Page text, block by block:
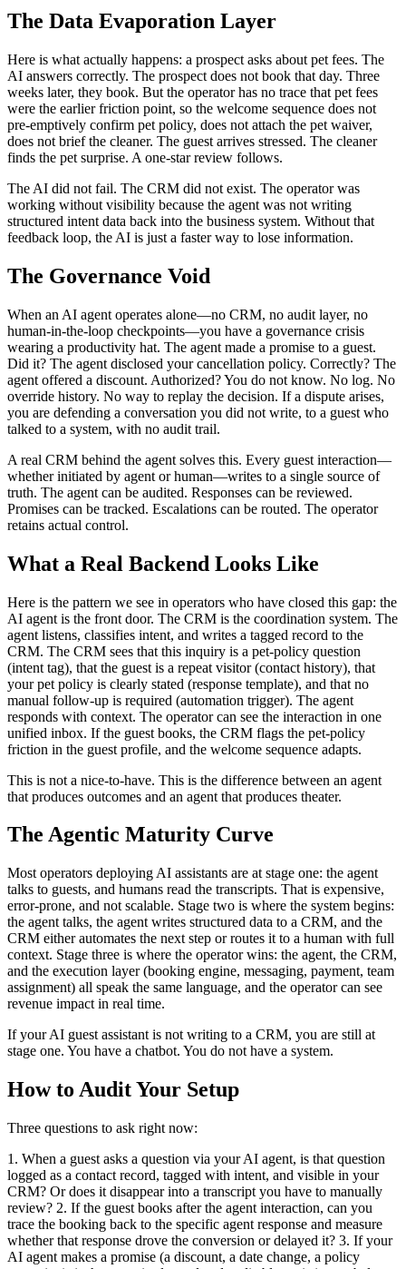
The Data Evaporation Layer
Here is what actually happens: a prospect asks about pet fees. The
AI answers correctly. The prospect does not book that day. Three
weeks later, they book. But the operator has no trace that pet fees
were the earlier friction point, so the welcome sequence does not
pre-emptively confirm pet policy, does not attach the pet waiver,
does not brief the cleaner. The guest arrives stressed. The cleaner
finds the pet surprise. A one-star review follows.
The AI did not fail. The CRM did not exist. The operator was
working without visibility because the agent was not writing
structured intent data back into the business system. Without that
feedback loop, the AI is just a faster way to lose information.
The Governance Void
When an AI agent operates alone—no CRM, no audit layer, no
human-in-the-loop checkpoints—you have a governance crisis
wearing a productivity hat. The agent made a promise to a guest.
Did it? The agent disclosed your cancellation policy. Correctly? The
agent offered a discount. Authorized? You do not know. No log. No
override history. No way to replay the decision. If a dispute arises,
you are defending a conversation you did not write, to a guest who
talked to a system, with no audit trail.
A real CRM behind the agent solves this. Every guest interaction—
whether initiated by agent or human—writes to a single source of
truth. The agent can be audited. Responses can be reviewed.
Promises can be tracked. Escalations can be routed. The operator
retains actual control.
What a Real Backend Looks Like
Here is the pattern we see in operators who have closed this gap: the
AI agent is the front door. The CRM is the coordination system. The
agent listens, classifies intent, and writes a tagged record to the
CRM. The CRM sees that this inquiry is a pet-policy question
(intent tag), that the guest is a repeat visitor (contact history), that
your pet policy is clearly stated (response template), and that no
manual follow-up is required (automation trigger). The agent
responds with context. The operator can see the interaction in one
unified inbox. If the guest books, the CRM flags the pet-policy
friction in the guest profile, and the welcome sequence adapts.
This is not a nice-to-have. This is the difference between an agent
that produces outcomes and an agent that produces theater.
The Agentic Maturity Curve
Most operators deploying AI assistants are at stage one: the agent
talks to guests, and humans read the transcripts. That is expensive,
error-prone, and not scalable. Stage two is where the system begins:
the agent talks, the agent writes structured data to a CRM, and the
CRM either automates the next step or routes it to a human with full
context. Stage three is where the operator wins: the agent, the CRM,
and the execution layer (booking engine, messaging, payment, team
assignment) all speak the same language, and the operator can see
revenue impact in real time.
If your AI guest assistant is not writing to a CRM, you are still at
stage one. You have a chatbot. You do not have a system.
How to Audit Your Setup
Three questions to ask right now:
1. When a guest asks a question via your AI agent, is that question
logged as a contact record, tagged with intent, and visible in your
CRM? Or does it disappear into a transcript you have to manually
review? 2. If the guest books after the agent interaction, can you
trace the booking back to the specific agent response and measure
whether that response drove the conversion or delayed it? 3. If your
AI agent makes a promise (a discount, a date change, a policy